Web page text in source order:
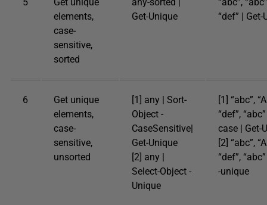
elements,
case-
sensitive,
sorted
Get-Unique
“def” | Get-
6
Get unique
elements,
case-
sensitive,
unsorted
[1] any | Sort-
Object -
CaseSensitive|
Get-Unique
[2] any |
Select-Object -
Unique
[1] “abc”,
“def”,
case | Get-
[2] “abc”,
“def”,
-unique